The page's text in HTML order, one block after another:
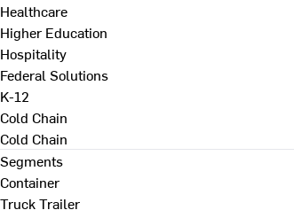
Healthcare
Higher Education
Hospitality
Federal Solutions
K-12
Cold Chain
Cold Chain
Segments
Container
Truck Trailer